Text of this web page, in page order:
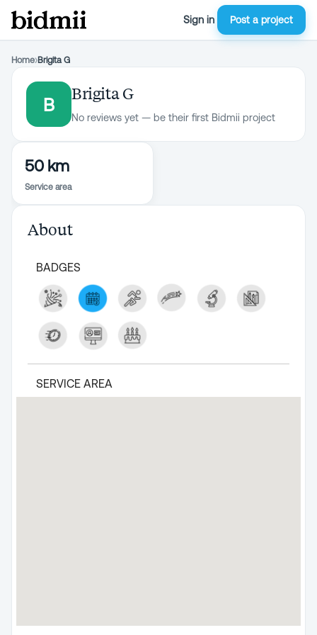
Sign in Post a project
Home›Brigita G
B
Brigita G
No reviews yet — be their first Bidmii project
50 km
Service area
About
BADGES
SERVICE AREA